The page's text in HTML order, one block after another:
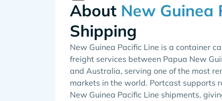
About
Shipping
New Guinea Pacific Line is a container
freight services between Papua New
and Australia, serving one of the most
markets in the world. Portcast supports
New Guinea Pacific Line shipments,